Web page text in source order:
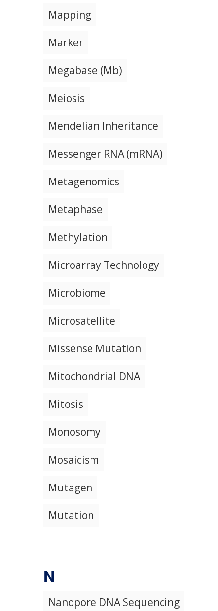
Mapping
Marker
Megabase (Mb)
Meiosis
Mendelian Inheritance
Messenger RNA (mRNA)
Metagenomics
Metaphase
Methylation
Microarray Technology
Microbiome
Microsatellite
Missense Mutation
Mitochondrial DNA
Mitosis
Monosomy
Mosaicism
Mutagen
Mutation
N
Nanopore DNA Sequencing